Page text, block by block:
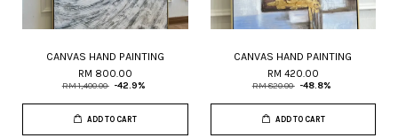
CANVAS HAND PAINTING
RM 800.00
RM 1,400.00 -42.9%
ADD TO CART
CANVAS HAND PAINTING
RM 420.00
RM 820.00 -48.8%
ADD TO CART